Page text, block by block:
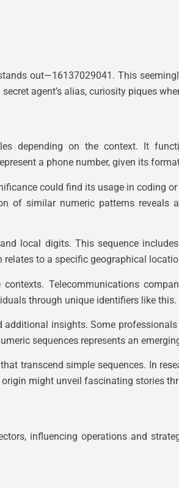
out—16137029041. This
agent’s alias, curiosity piques
depending on the context. It
a phone number, given its
could find its usage in coding
of similar numeric patterns
local digits. This sequence
to a specific geographical
Telecommunications
through unique identifiers like this.
insights. Some
sequences represents an
transcend simple sequences. In
might unveil fascinating stories
influencing operations and